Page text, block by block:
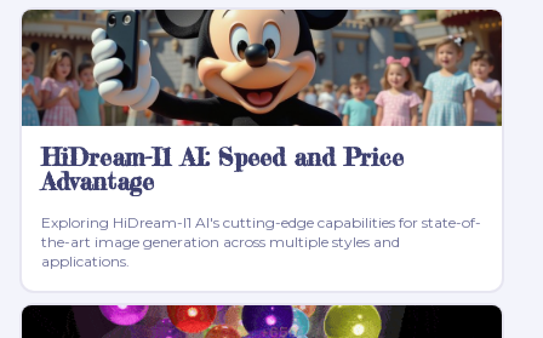
HiDream-I1 AI: Speed and Price
Advantage
Exploring HiDream-I1 AI's cutting-edge capabilities for state-of-
the-art image generation across multiple styles and
applications.